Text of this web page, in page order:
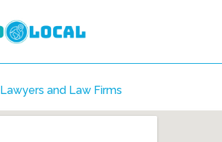
Lawyers and Law Firms